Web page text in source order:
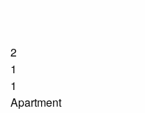
2
1
1
Apartment